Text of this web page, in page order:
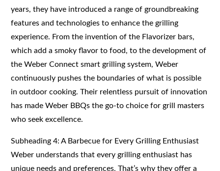
years, they have introduced a range of groundbreaking
features and technologies to enhance the grilling
experience. From the invention of the Flavorizer bars,
which add a smoky flavor to food, to the development of
the Weber Connect smart grilling system, Weber
continuously pushes the boundaries of what is possible
in outdoor cooking. Their relentless pursuit of innovation
has made Weber BBQs the go-to choice for grill masters
who seek excellence.
Subheading 4: A Barbecue for Every Grilling Enthusiast
Weber understands that every grilling enthusiast has
unique needs and preferences. That’s why they offer a